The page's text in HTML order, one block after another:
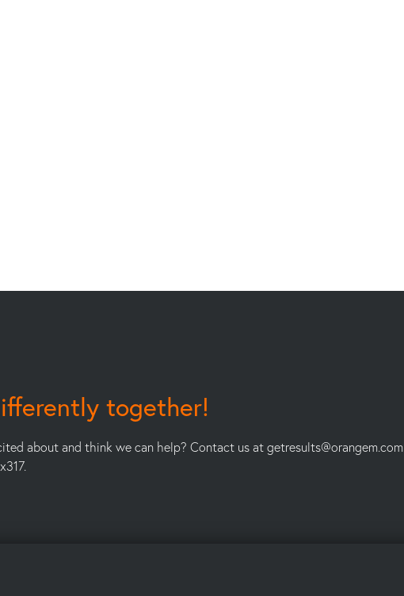
together!
about and think we can help? Contact us atgetresults@orangem.com